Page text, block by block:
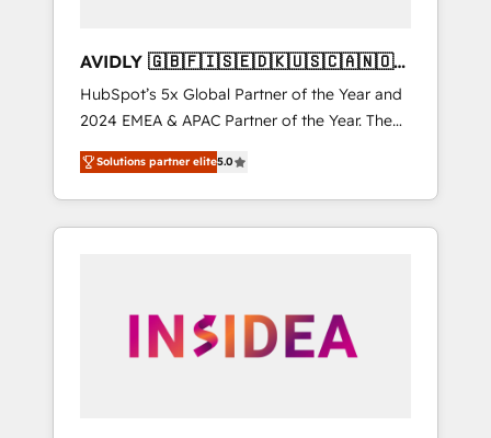
AVIDLY 🇬🇧🇫🇮🇸🇪🇩🇰🇺🇸🇨🇦🇳🇴
🇩🇪🇦🇺🇳🇿
HubSpot’s 5x Global Partner of the Year and
2024 EMEA & APAC Partner of the Year. The
world’s most experienced and fully
accredited HubSpot Solutions Partner. 🚀
With 2,750+ HubSpot projects delivered and
370+ specialists across EMEA, APAC and NAM,
automation, we turn complexity into clarity,
human at global scale. 🏆 HubSpot’s CEO
Solutions partner elite5.0